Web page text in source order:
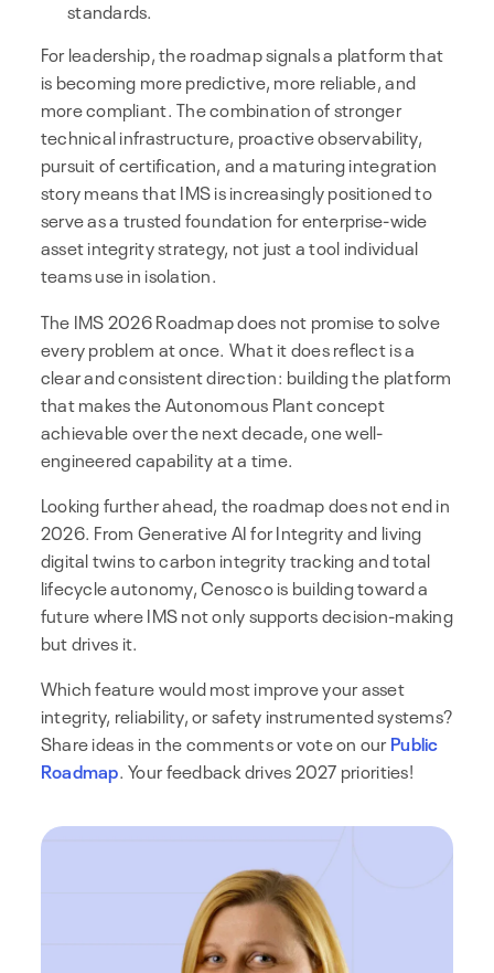
standards.
For leadership, the roadmap signals a platform that
is becoming more predictive, more reliable, and
more compliant. The combination of stronger
technical infrastructure, proactive observability,
pursuit of certification, and a maturing integration
story means that IMS is increasingly positioned to
serve as a trusted foundation for enterprise-wide
asset integrity strategy, not just a tool individual
teams use in isolation.
The IMS 2026 Roadmap does not promise to solve
every problem at once. What it does reflect is a
clear and consistent direction: building the platform
that makes the Autonomous Plant concept
achievable over the next decade, one well-
engineered capability at a time.
Looking further ahead, the roadmap does not end in
2026. From Generative AI for Integrity and living
digital twins to carbon integrity tracking and total
lifecycle autonomy, Cenosco is building toward a
future where IMS not only supports decision-making
but drives it.
Which feature would most improve your asset
integrity, reliability, or safety instrumented systems?
Share ideas in the comments or vote on ourPublic
Roadmap. Your feedback drives 2027 priorities!